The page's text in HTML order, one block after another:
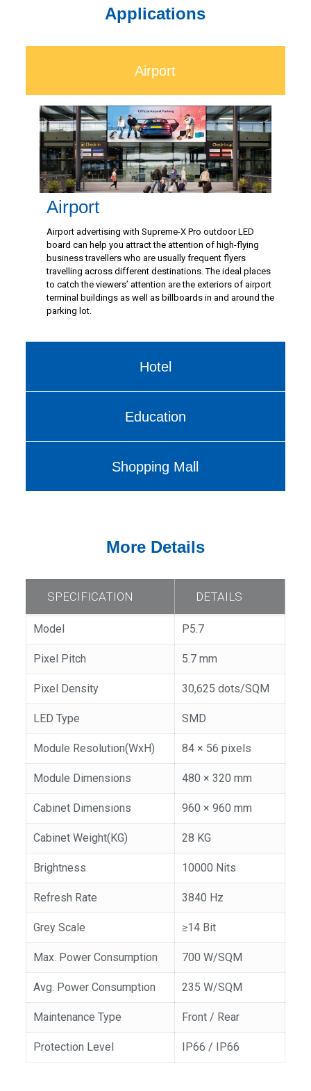
Applications
Airport
Airport
Airport advertising with Supreme-X Pro outdoor LED
board can help you attract the attention of high-flying
business travellers who are usually frequent flyers
travelling across different destinations. The ideal places
to catch the viewers’ attention are the exteriors of airport
terminal buildings as well as billboards in and around the
parking lot.
Hotel
Education
Shopping Mall
More Details
SPECIFICATION DETAILS
Model P5.7
Pixel Pitch 5.7 mm
Pixel Density 30,625 dots/SQM
LED Type SMD
Module Resolution(WxH) 84 × 56 pixels
Module Dimensions 480 × 320 mm
Cabinet Dimensions 960 × 960 mm
Cabinet Weight(KG) 28 KG
Brightness 10000 Nits
Refresh Rate 3840 Hz
Grey Scale ≥14 Bit
Max. Power Consumption 700 W/SQM
Avg. Power Consumption 235 W/SQM
Maintenance Type Front / Rear
Protection Level IP66 / IP66